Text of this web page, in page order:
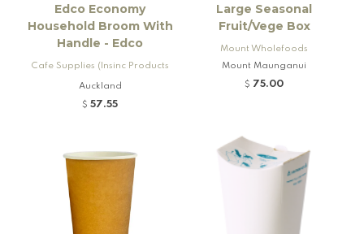
Edco Economy
Household Broom With
Handle - Edco
Cafe Supplies (Insinc Products
Ltd)
Auckland
$ 57.55
Large Seasonal
Fruit/Vege Box
Mount Wholefoods
Mount Maunganui
$ 75.00